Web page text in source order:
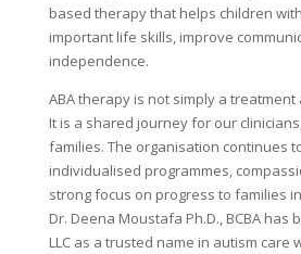
based therapy that helps children
important life skills, improve
independence.
ABA therapy is not simply a treatment
It is a shared journey for our
families. The organisation continues
individualised programmes,
strong focus on progress to families
Dr. Deena Moustafa Ph.D., BCBA has
LLC as a trusted name in autism care